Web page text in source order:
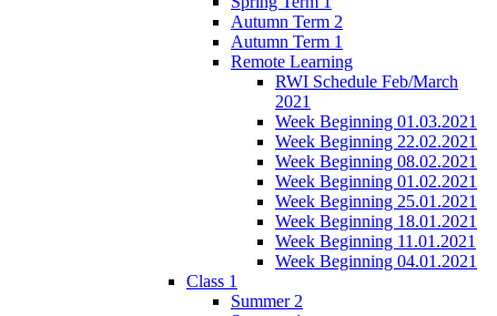
Autumn Term 2
Autumn Term 1
Remote Learning
RWI Schedule Feb/March
2021
Week Beginning 01.03.2021
Week Beginning 22.02.2021
Week Beginning 08.02.2021
Week Beginning 01.02.2021
Week Beginning 25.01.2021
Week Beginning 18.01.2021
Week Beginning 11.01.2021
Week Beginning 04.01.2021
Class 1
Summer 2